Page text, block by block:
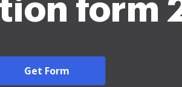
form
Get Form